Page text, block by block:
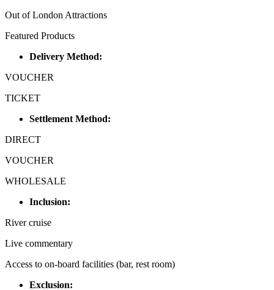
Out of London Attractions
Featured Products
Delivery Method:
VOUCHER
TICKET
Settlement Method:
DIRECT
VOUCHER
WHOLESALE
Inclusion:
River cruise
Live commentary
Access to on-board facilities (bar, rest room)
Exclusion: